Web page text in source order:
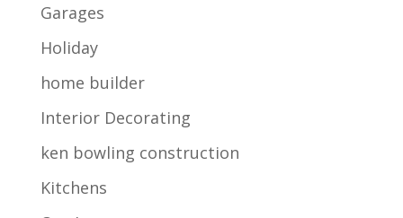
Garages
Holiday
home builder
Interior Decorating
ken bowling construction
Kitchens